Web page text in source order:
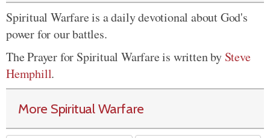
Spiritual Warfare is a daily devotional about God's
power for our battles.
The Prayer for Spiritual Warfare is written by Steve
Hemphill.
More Spiritual Warfare